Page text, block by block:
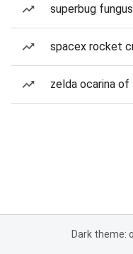
superbug
spacex rocket
zelda ocarina
Dark theme: